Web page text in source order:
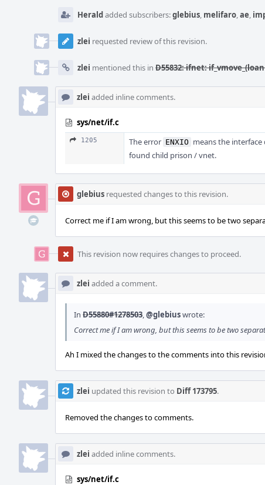
Heraldadded subscribers:glebius, melifaro,ae,
zlei requested review of this revision.
zlei mentioned this in D55832: ifnet:
zlei added inline comments.
sys/net/if.c
1205 The error ENXIO means the
found child prison / vnet.
glebius requested changes to this revision.
Correct me if I am wrong, but this seems to be two
This revision now requires changes to proceed.
zlei added a comment.
In D55880#1278503,@glebiuswrote:
Correct me if I am wrong, but this seems to be two
Ah I mixed the changes to the comments into this
zlei updated this revision to Diff 173795.
Removed the changes to comments.
zlei added inline comments.
sys/net/if.c